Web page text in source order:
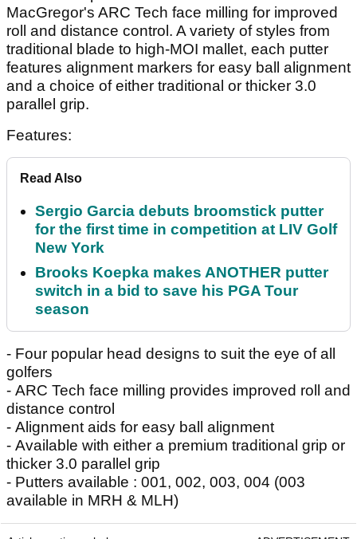
MacGregor's ARC Tech face milling for improved
roll and distance control. A variety of styles from
traditional blade to high-MOI mallet, each putter
features alignment markers for easy ball alignment
and a choice of either traditional or thicker 3.0
parallel grip.
Features:
Read Also
Sergio Garcia debuts broomstick putter
for the first time in competition at LIV Golf
New York
Brooks Koepka makes ANOTHER putter
switch in a bid to save his PGA Tour
season
- Four popular head designs to suit the eye of all
golfers
- ARC Tech face milling provides improved roll and
distance control
- Alignment aids for easy ball alignment
- Available with either a premium traditional grip or
thicker 3.0 parallel grip
- Putters available : 001, 002, 003, 004 (003
available in MRH & MLH)